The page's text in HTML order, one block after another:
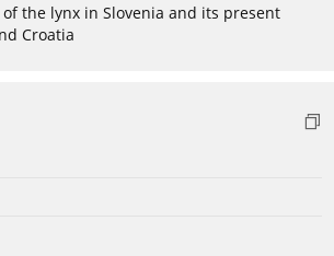
the lynx in Slovenia and its present
Croatia